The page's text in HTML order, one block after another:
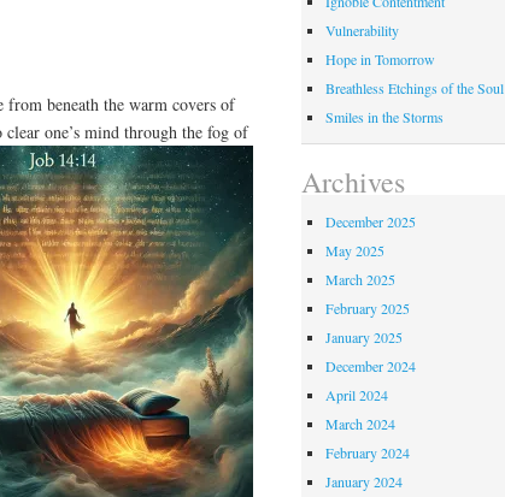
beneath the warm covers of
one’s mindthrough the fog of
Vulnerability
Hope in Tomorrow
Breathless Etchings of the Soul
Smiles in the Storms
Archives
December 2025
May 2025
March 2025
February 2025
January 2025
December 2024
April 2024
March 2024
February 2024
January 2024